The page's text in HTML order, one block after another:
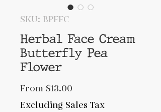
SKU: BPFFC
Herbal Face Cream
Butterfly Pea
Flower
From $13.00
Price
Excluding Sales Tax